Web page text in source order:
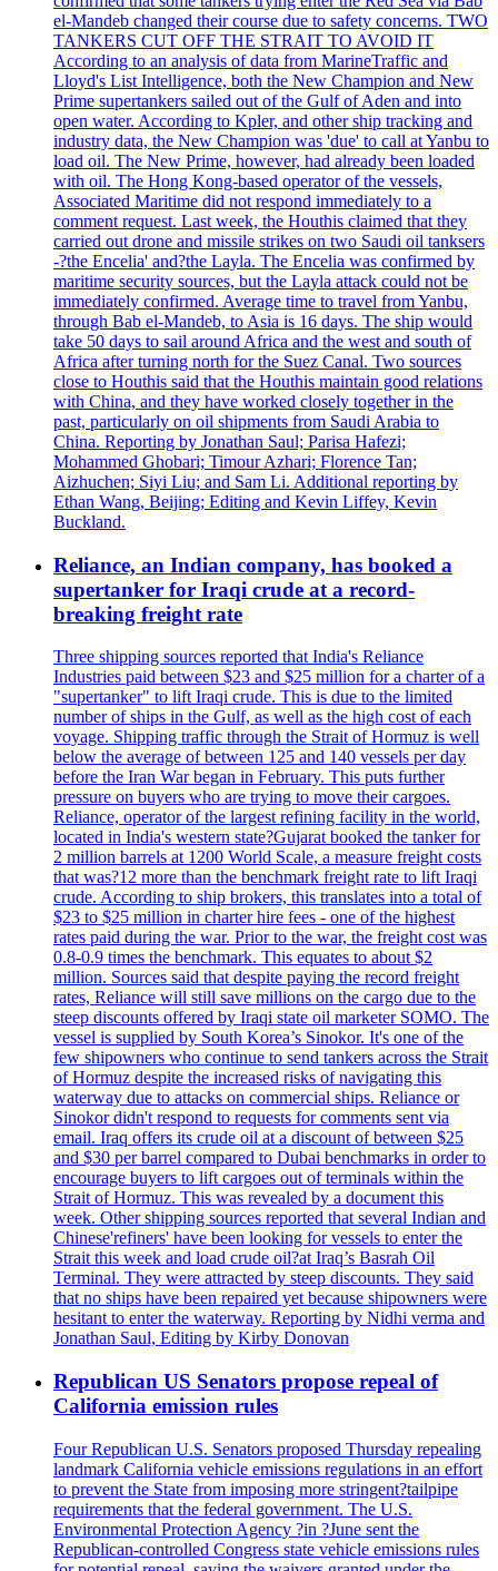
el-Mandeb changed their course due to safety concerns. TWO
TANKERS CUT OFF THE STRAIT TO AVOID IT
According to an analysis of data from MarineTraffic and
Lloyd's List Intelligence, both the New Champion and New
Prime supertankers sailed out of the Gulf of Aden and into
open water. According to Kpler, and other ship tracking and
industry data, the New Champion was 'due' to call at Yanbu to
load oil. The New Prime, however, had already been loaded
with oil. The Hong Kong-based operator of the vessels,
Associated Maritime did not respond immediately to a
comment request. Last week, the Houthis claimed that they
carried out drone and missile strikes on two Saudi oil tanksers
-?the Encelia' and?the Layla. The Encelia was confirmed by
maritime security sources, but the Layla attack could not be
immediately confirmed. Average time to travel from Yanbu,
through Bab el-Mandeb, to Asia is 16 days. The ship would
take 50 days to sail around Africa and the west and south of
Africa after turning north for the Suez Canal. Two sources
close to Houthis said that the Houthis maintain good relations
with China, and they have worked closely together in the
past, particularly on oil shipments from Saudi Arabia to
China. Reporting by Jonathan Saul; Parisa Hafezi;
Mohammed Ghobari; Timour Azhari; Florence Tan;
Aizhuchen; Siyi Liu; and Sam Li. Additional reporting by
Ethan Wang, Beijing; Editing and Kevin Liffey, Kevin
Buckland.
Reliance, an Indian company, has booked a
supertanker for Iraqi crude at a record-
breaking freight rate
Three shipping sources reported that India's Reliance
Industries paid between $23 and $25 million for a charter of a
"supertanker" to lift Iraqi crude. This is due to the limited
number of ships in the Gulf, as well as the high cost of each
voyage. Shipping traffic through the Strait of Hormuz is well
below the average of between 125 and 140 vessels per day
before the Iran War began in February. This puts further
pressure on buyers who are trying to move their cargoes.
Reliance, operator of the largest refining facility in the world,
located in India's western state?Gujarat booked the tanker for
2 million barrels at 1200 World Scale, a measure freight costs
that was?12 more than the benchmark freight rate to lift Iraqi
crude. According to ship brokers, this translates into a total of
$23 to $25 million in charter hire fees - one of the highest
rates paid during the war. Prior to the war, the freight cost was
0.8-0.9 times the benchmark. This equates to about $2
million. Sources said that despite paying the record freight
rates, Reliance will still save millions on the cargo due to the
steep discounts offered by Iraqi state oil marketer SOMO. The
vessel is supplied by South Korea’s Sinokor. It's one of the
few shipowners who continue to send tankers across the Strait
of Hormuz despite the increased risks of navigating this
waterway due to attacks on commercial ships. Reliance or
Sinokor didn't respond to requests for comments sent via
email. Iraq offers its crude oil at a discount of between $25
and $30 per barrel compared to Dubai benchmarks in order to
encourage buyers to lift cargoes out of terminals within the
Strait of Hormuz. This was revealed by a document this
week. Other shipping sources reported that several Indian and
Chinese'refiners' have been looking for vessels to enter the
Strait this week and load crude oil?at Iraq’s Basrah Oil
Terminal. They were attracted by steep discounts. They said
that no ships have been repaired yet because shipowners were
hesitant to enter the waterway. Reporting by Nidhi verma and
Jonathan Saul, Editing by Kirby Donovan
Republican US Senators propose repeal of
California emission rules
Four Republican U.S. Senators proposed Thursday repealing
landmark California vehicle emissions regulations in an effort
to prevent the State from imposing more stringent?tailpipe
requirements that the federal government. The U.S.
Environmental Protection Agency ?in ?June sent the
Republican-controlled Congress state vehicle emissions rules